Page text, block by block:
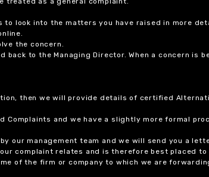
look into the matters you have raised in more
the concern.
to the Managing Director. When a concern is
then we will provide details of certified
and we have a slightly more formal
management team and we will send you a
complaint relates and is therefore best placed
of the firm or company to which we are